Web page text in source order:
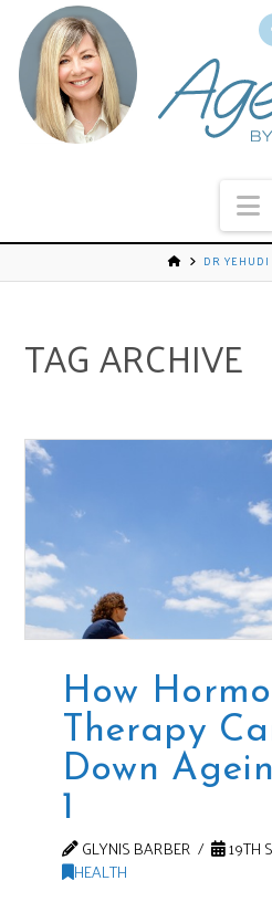
DR
TAG ARCHIVE
How
Therapy
Down
1
GLYNIS BARBER
19TH
HEALTH